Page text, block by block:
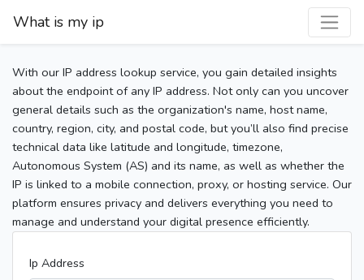
What is my ip
With our IP address lookup service, you gain detailed insights
about the endpoint of any IP address. Not only can you uncover
general details such as the organization's name, host name,
country, region, city, and postal code, but you’ll also find precise
technical data like latitude and longitude, timezone,
Autonomous System (AS) and its name, as well as whether the
IP is linked to a mobile connection, proxy, or hosting service. Our
platform ensures privacy and delivers everything you need to
manage and understand your digital presence efficiently.
Ip Address